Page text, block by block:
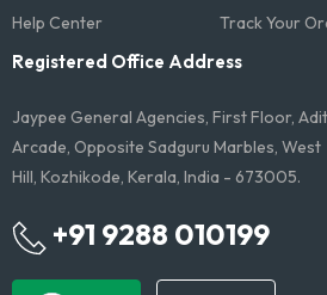
Help Center
Track Your
Registered Office Address
Jaypee General Agencies, First Floor,
Arcade, Opposite Sadguru Marbles, West
Hill, Kozhikode, Kerala, India - 673005.
+91 9288 010199